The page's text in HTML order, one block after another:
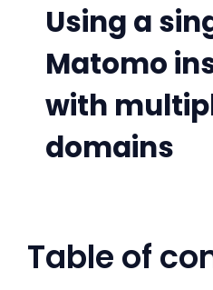
Using a
Matomo
with
domains
Table of